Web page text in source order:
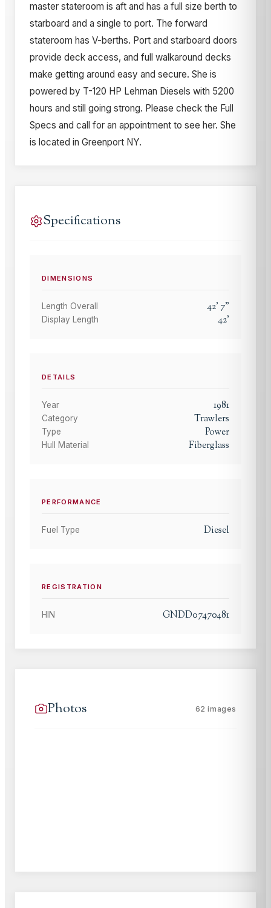
master stateroom is aft and has a full size berth to
starboard and a single to port. The forward
stateroom has V-berths. Port and starboard doors
provide deck access, and full walkaround decks
make getting around easy and secure. She is
powered by T-120 HP Lehman Diesels with 5200
hours and still going strong. Please check the Full
Specs and call for an appointment to see her. She
is located in Greenport NY.
Specifications
DIMENSIONS
Length Overall 42' 7"
Display Length 42'
DETAILS
Year 1981
Category Trawlers
Type Power
Hull Material Fiberglass
PERFORMANCE
Fuel Type Diesel
REGISTRATION
HIN GNDD07470481
Photos 62 images